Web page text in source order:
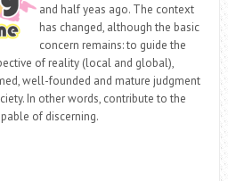
and half yeas ago. The context
has changed, although the basic
concern remains: to guide the
of reality (local and global),
well-founded and mature judgment
In other words, contribute to the
of discerning.